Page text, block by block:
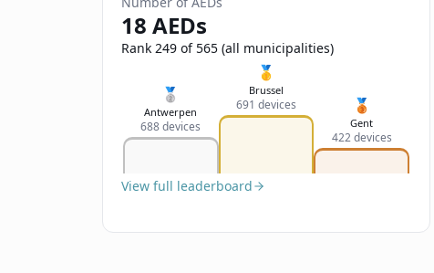
18 AEDs
Rank 249 of 565 (all municipalities)
🥈
Antwerpen
688 devices
🥇
Brussel
691 devices 🥉
Gent
422 devices
View full leaderboard